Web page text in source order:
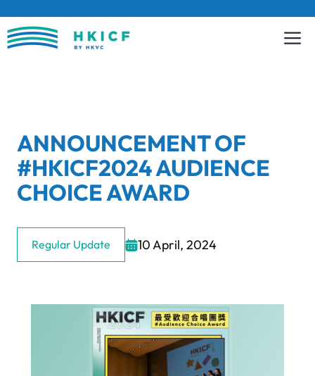
to
content
ANNOUNCEMENT OF
#HKICF2024 AUDIENCE
CHOICE AWARD
Regular Update 10 April, 2024